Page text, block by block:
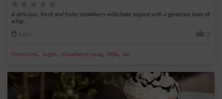
A delicious, fresh and fruity strawberry milkshake topped with a generous layer of
whip...
Easy 2
Fresh mint, Sugar, Strawberry syrup, Milk, Ice